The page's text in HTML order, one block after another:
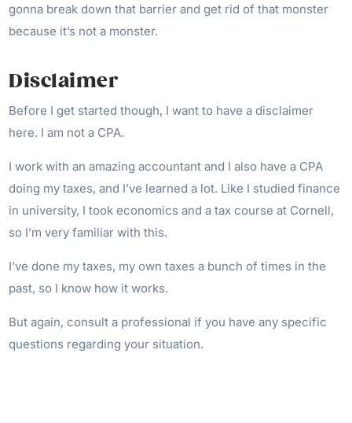
gonna break down that barrier and get rid of that monster
because it’s not a monster.
Disclaimer
Before I get started though, I want to have a disclaimer
here. I am not a CPA.
I work with an amazing accountant and I also have a CPA
doing my taxes, and I’ve learned a lot. Like I studied finance
in university, I took economics and a tax course at Cornell,
so I’m very familiar with this.
I’ve done my taxes, my own taxes a bunch of times in the
past, so I know how it works.
But again, consult a professional if you have any specific
questions regarding your situation.